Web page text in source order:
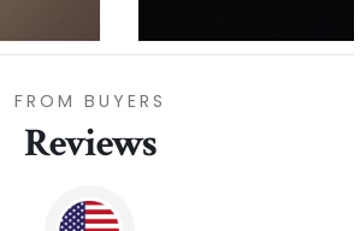
FROM BUYERS
Reviews